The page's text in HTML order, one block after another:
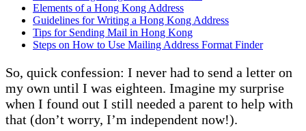
Elements of a Hong Kong Address
Guidelines for Writing a Hong Kong Address
Tips for Sending Mail in Hong Kong
Steps on How to Use Mailing Address Format Finder
So, quick confession: I never had to send a letter on
my own until I was eighteen. Imagine my surprise
when I found out I still needed a parent to help with
that (don’t worry, I’m independent now!).